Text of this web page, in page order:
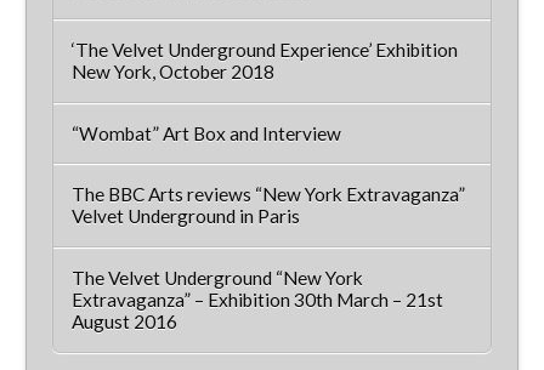
‘The Velvet Underground Experience’ Exhibition
New York, October 2018
“Wombat” Art Box and Interview
The BBC Arts reviews “New York Extravaganza”
Velvet Underground in Paris
The Velvet Underground “New York
Extravaganza” – Exhibition 30th March – 21st
August 2016